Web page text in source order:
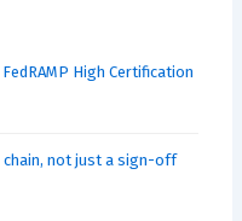
High Certification
chain, not just a sign-off